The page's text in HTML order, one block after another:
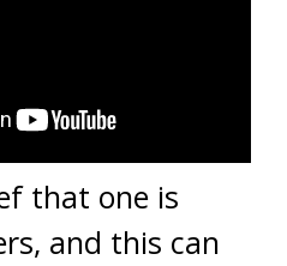
that one is
and this can